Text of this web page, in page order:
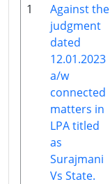
1
Against the
judgment
dated
12.01.2023
a/w
connected
matters in
LPA titled
as
Surajmani
Vs State.